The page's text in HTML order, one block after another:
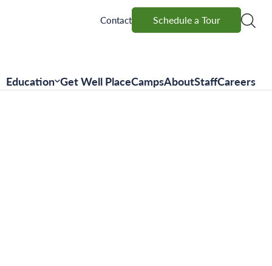
Contact Schedule a Tour
Education Get Well PlaceCampsAboutStaffCareers
Schedule a Tour